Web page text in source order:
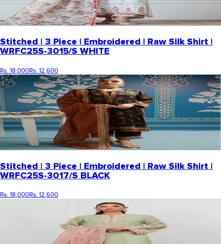
Stitched | 3 Piece | Embroidered | Raw Silk Shirt |
WRFC25S-3015/S WHITE
Rs. 18,000Rs. 12,600
Stitched | 3 Piece | Embroidered | Raw Silk Shirt |
WRFC25S-3017/S BLACK
Rs. 18,000Rs. 12,600